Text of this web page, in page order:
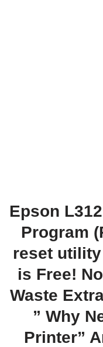
Epson
Program
reset
is Free!
Waste
” Why
Printer”